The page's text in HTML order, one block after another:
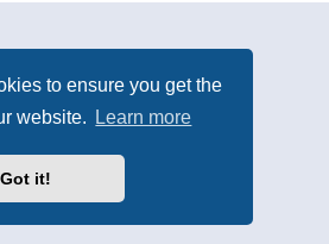
to ensure you get the
website.
Learn more
Got it!